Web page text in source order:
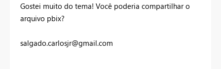
Gostei muito do tema! Você poderia compartilhar o
arquivo pbix?
salgado.carlosjr@gmail.com